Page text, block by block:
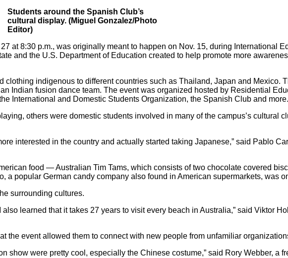
Students around the Spanish Club’s
cultural display. (Miguel Gonzalez/Photo
Editor)
at 8:30 p.m., was originally meant to happen on Nov. 15, during International
and the U.S. Department of Education created to help promote more
indigenous to different countries such as Thailand, Japan and Mexico.
Indian fusion dance team. The event was organized hosted by Residential
International and Domestic Students Organization, the Spanish Club and more.
others were domestic students involved in many of the campus’s cultural
interested in the country and actually started taking Japanese,” said Pablo
food — Australian Tim Tams, which consists of two chocolate covered
a popular German candy company also found in American supermarkets, was
surrounding cultures.
learned that it takes 27 years to visit every beach in Australia,” said Viktor
the event allowed them to connect with new people from unfamiliar
show were pretty cool, especially the Chinese costume,” said Rory Webber, a